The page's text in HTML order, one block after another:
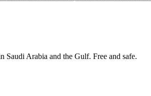
Saudi Arabia and the Gulf. Free and safe.